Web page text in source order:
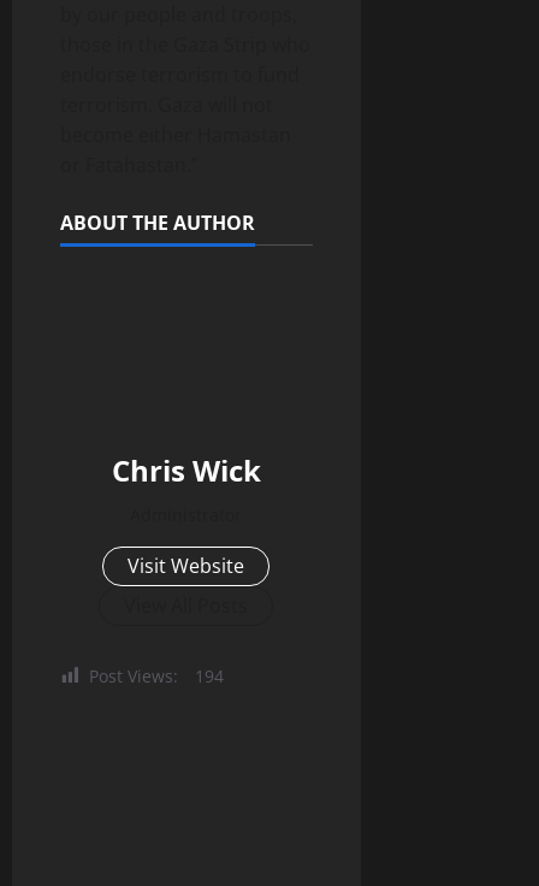
ABOUT THE AUTHOR
Chris Wick
Visit Website
Post Views: 194